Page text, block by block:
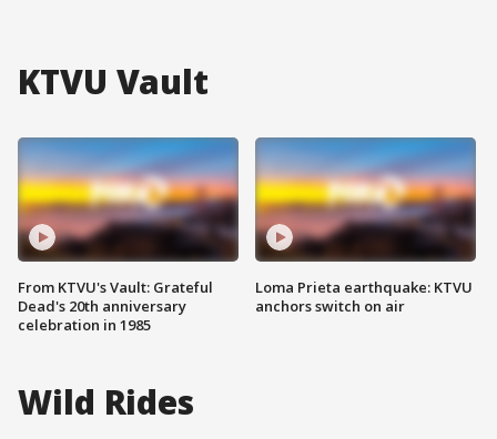
KTVU Vault
From KTVU's Vault: Grateful
Dead's 20th anniversary
celebration in 1985
Loma Prieta earthquake: KTVU
anchors switch on air
Wild Rides